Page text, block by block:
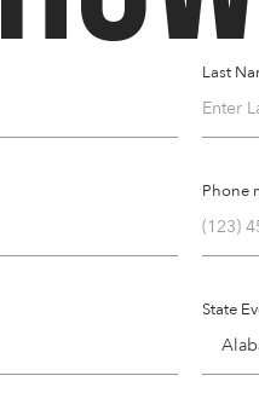
Last
Phone
State